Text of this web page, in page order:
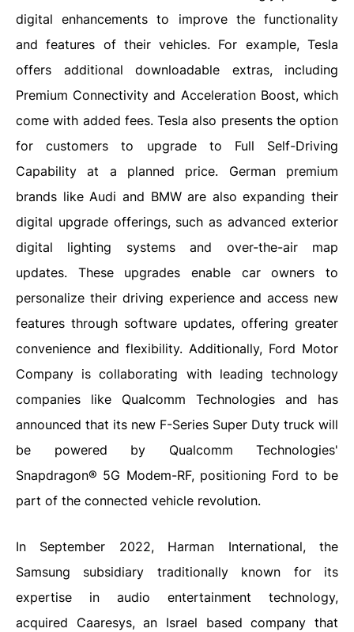
digital enhancements to improve the functionality
and features of their vehicles. For example, Tesla
offers additional downloadable extras, including
Premium Connectivity and Acceleration Boost, which
come with added fees. Tesla also presents the option
for customers to upgrade to Full Self-Driving
Capability at a planned price. German premium
brands like Audi and BMW are also expanding their
digital upgrade offerings, such as advanced exterior
digital lighting systems and over-the-air map
updates. These upgrades enable car owners to
personalize their driving experience and access new
features through software updates, offering greater
convenience and flexibility. Additionally, Ford Motor
Company is collaborating with leading technology
companies like Qualcomm Technologies and has
announced that its new F-Series Super Duty truck will
be powered by Qualcomm Technologies'
Snapdragon® 5G Modem-RF, positioning Ford to be
part of the connected vehicle revolution.
In September 2022, Harman International, the
Samsung subsidiary traditionally known for its
expertise in audio entertainment technology,
acquired Caaresys, an Israel based company that